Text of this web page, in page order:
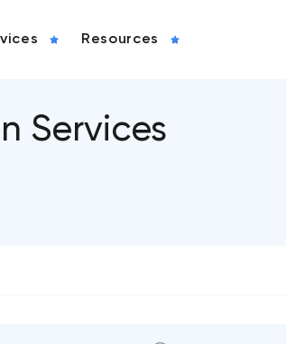
Resources
Services